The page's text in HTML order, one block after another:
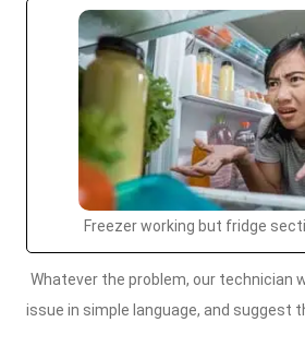
Freezer working but fridge
Whatever the problem, our technician
issue in simple language, and suggest